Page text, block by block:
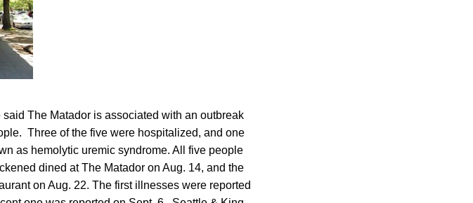
The Matador is associated with an outbreak
Three of the five were hospitalized, and one
as hemolytic uremic syndrome. All five people
dined at The Matador on Aug. 14, and the
on Aug. 22. The first illnesses were reported